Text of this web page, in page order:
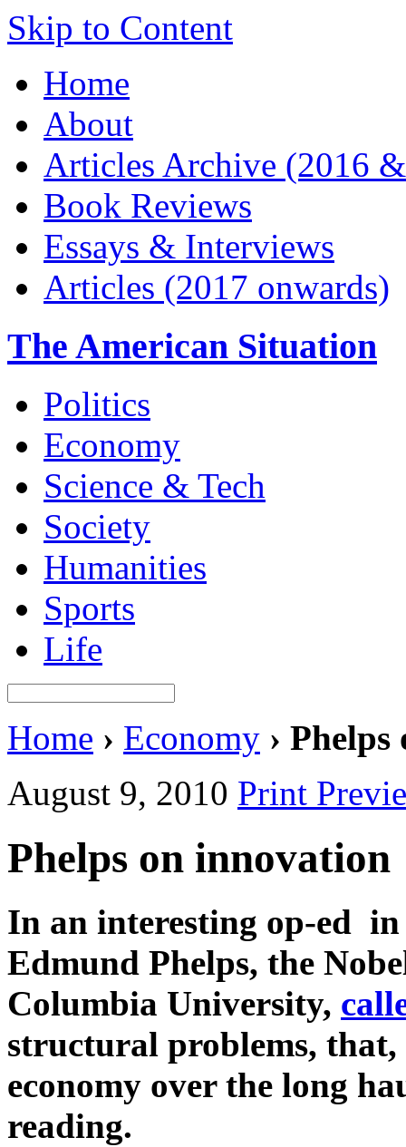
Skip to Content
Home
About
Articles Archive (2016
Book Reviews
Essays & Interviews
Articles (2017 onwards)
The American Situation
Politics
Economy
Science & Tech
Society
Humanities
Sports
Life
Home › Economy › Phelps
August 9, 2010 Print
Phelps on innovation
In an interesting op-ed
Edmund Phelps, the
Columbia University,
structural problems,
economy over the long
reading.